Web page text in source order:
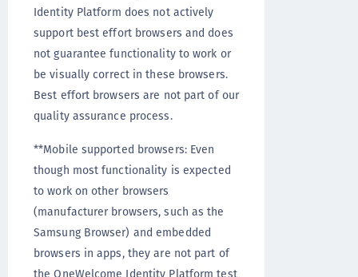
Identity Platform does not actively
support best effort browsers and does
not guarantee functionality to work or
be visually correct in these browsers.
Best effort browsers are not part of our
quality assurance process.
**Mobile supported browsers: Even
though most functionality is expected
to work on other browsers
(manufacturer browsers, such as the
Samsung Browser) and embedded
browsers in apps, they are not part of
the OneWelcome Identity Platform test